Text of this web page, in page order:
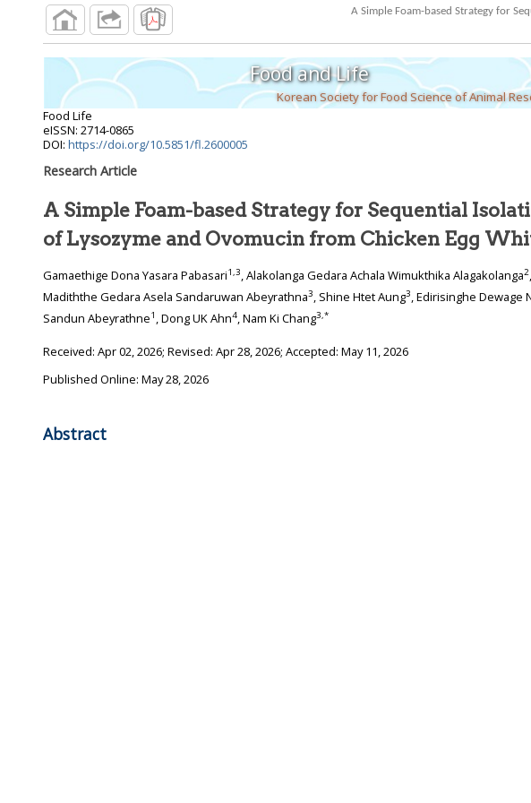
A Simple Foam-based Strategy for
Food and Life
Korean Society for Food Science of Animal
Food Life
eISSN: 2714-0865
DOI: https://doi.org/10.5851/fl.2600005
Research Article
A Simple Foam-based Strategy for Sequential
of Lysozyme and Ovomucin from Chicken Egg
Gamaethige Dona Yasara Pabasari1,3, Alakolanga Gedara Achala Wimukthika Alagakolanga2,
Madiththe Gedara Asela Sandaruwan Abeyrathna3, Shine Htet Aung3, Edirisinghe Dewage
Sandun Abeyrathne1 , Dong UK Ahn4, Nam Ki Chang3,*
Received: Apr 02, 2026; Revised: Apr 28, 2026; Accepted: May 11, 2026
Published Online: May 28, 2026
Abstract